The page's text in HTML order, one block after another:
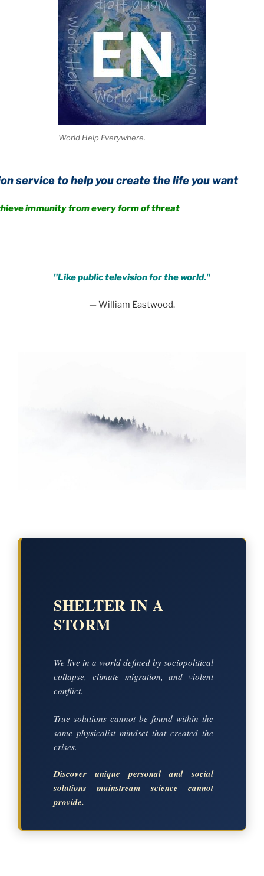
World Help Everywhere.
you create the life you want
from every form of threat
"Like public television for the world."
— William Eastwood.
SHELTER IN A
STORM
We live in a world defined by sociopolitical
collapse, climate migration, and violent
conflict.
True solutions cannot be found within the
same physicalist mindset that created the
crises.
Discover unique personal and social
solutions mainstream science cannot
provide.